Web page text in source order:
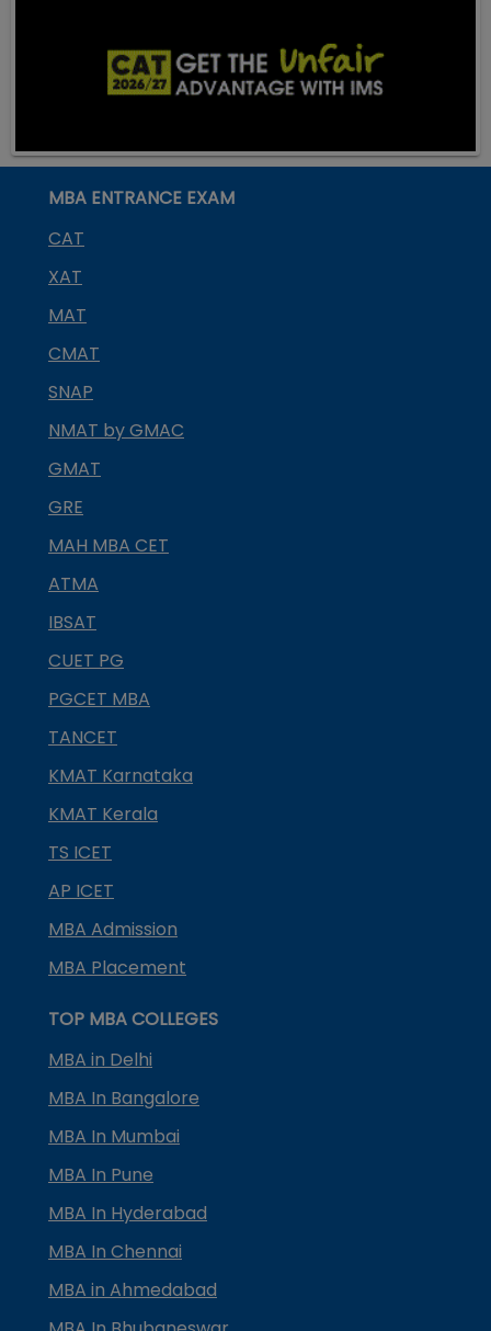
MBA ENTRANCE EXAM
CAT
XAT
MAT
CMAT
SNAP
NMAT by GMAC
GMAT
GRE
MAH MBA CET
ATMA
IBSAT
CUET PG
PGCET MBA
TANCET
KMAT Karnataka
KMAT Kerala
TS ICET
AP ICET
MBA Admission
MBA Placement
TOP MBA COLLEGES
MBA in Delhi
MBA In Bangalore
MBA In Mumbai
MBA In Pune
MBA In Hyderabad
MBA In Chennai
MBA in Ahmedabad